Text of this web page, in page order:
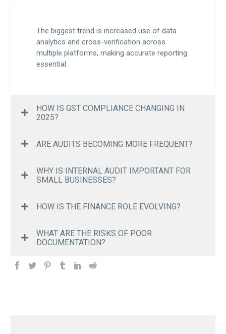
The biggest trend is increased use of data
analytics and cross-verification across
multiple platforms, making accurate reporting
essential.
HOW IS GST COMPLIANCE CHANGING IN
2025?
ARE AUDITS BECOMING MORE FREQUENT?
WHY IS INTERNAL AUDIT IMPORTANT FOR
SMALL BUSINESSES?
HOW IS THE FINANCE ROLE EVOLVING?
WHAT ARE THE RISKS OF POOR
DOCUMENTATION?